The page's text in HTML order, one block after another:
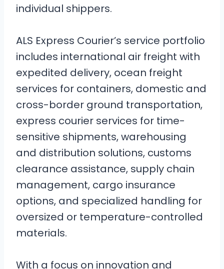
individual shippers.
ALS Express Courier’s service portfolio
includes international air freight with
expedited delivery, ocean freight
services for containers, domestic and
cross-border ground transportation,
express courier services for time-
sensitive shipments, warehousing
and distribution solutions, customs
clearance assistance, supply chain
management, cargo insurance
options, and specialized handling for
oversized or temperature-controlled
materials.
With a focus on innovation and